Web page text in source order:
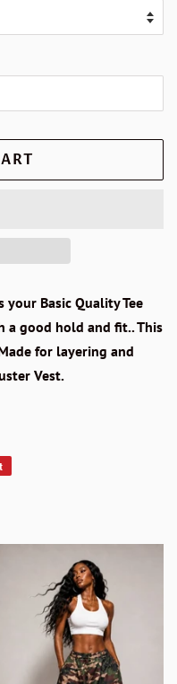
your Basic Quality Tee
a good hold and fit.. This
for layering and
Vest.